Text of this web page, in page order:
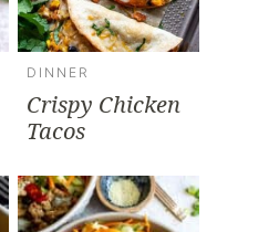
DINNER
Crispy Chicken
Tacos